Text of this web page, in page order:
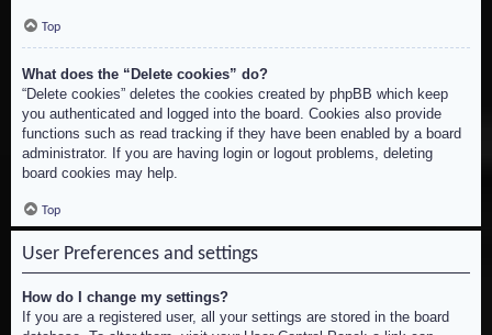
Top
What does the “Delete cookies” do?
“Delete cookies” deletes the cookies created by phpBB which keep
you authenticated and logged into the board. Cookies also provide
functions such as read tracking if they have been enabled by a board
administrator. If you are having login or logout problems, deleting
board cookies may help.
Top
User Preferences and settings
How do I change my settings?
If you are a registered user, all your settings are stored in the board